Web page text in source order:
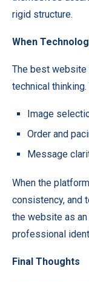
rigid structure.
When
The best website
technical
Image
Order and
Message
When the
consistency, and
the website as
professional
Final Thoughts